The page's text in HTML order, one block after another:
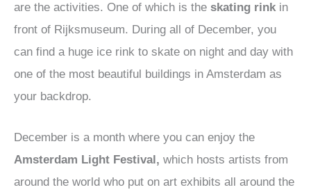
are the activities. One of which is the skating rink in
front of Rijksmuseum. During all of December, you
can find a huge ice rink to skate on night and day with
one of the most beautiful buildings in Amsterdam as
your backdrop.
December is a month where you can enjoy the
Amsterdam Light Festival, which hosts artists from
around the world who put on art exhibits all around the